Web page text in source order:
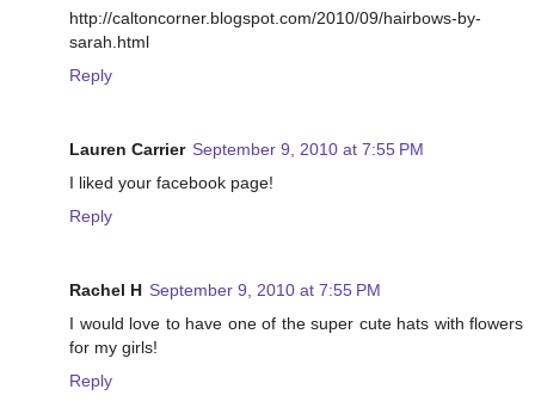
http://caltoncorner.blogspot.com/2010/09/hairbows-by-
sarah.html
Reply
Lauren Carrier September 9, 2010 at 7:55 PM
I liked your facebook page!
Reply
Rachel H September 9, 2010 at 7:55 PM
I would love to have one of the super cute hats with flowers
for my girls!
Reply